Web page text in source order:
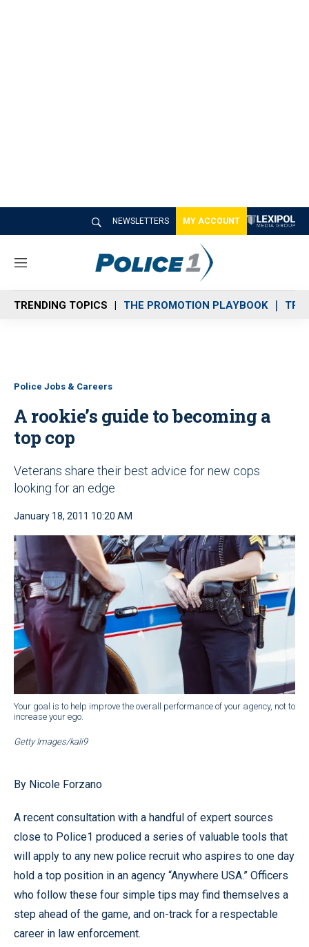
NEWSLETTERS MY ACCOUNT
M
n
u
TRENDING TOPICS THE PROMOTION PLAYBOOK
Police Jobs & Careers
A rookie’s guide to becoming a
top cop
Veterans share their best advice for new cops
looking for an edge
January 18, 2011 10:20 AM
Your goal is to help improve the overall performance of your agency, not to
increase your ego.
Getty Images/kali9
By Nicole Forzano
A recent consultation with a handful of expert sources
close to Police1 produced a series of valuable tools that
will apply to any new police recruit who aspires to one day
hold a top position in an agency “Anywhere USA.” Officers
who follow these four simple tips may find themselves a
step ahead of the game, and on-track for a respectable
career in law enforcement.